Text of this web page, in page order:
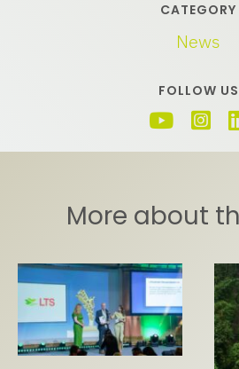
CATEGORY
News
FOLLOW US
More about